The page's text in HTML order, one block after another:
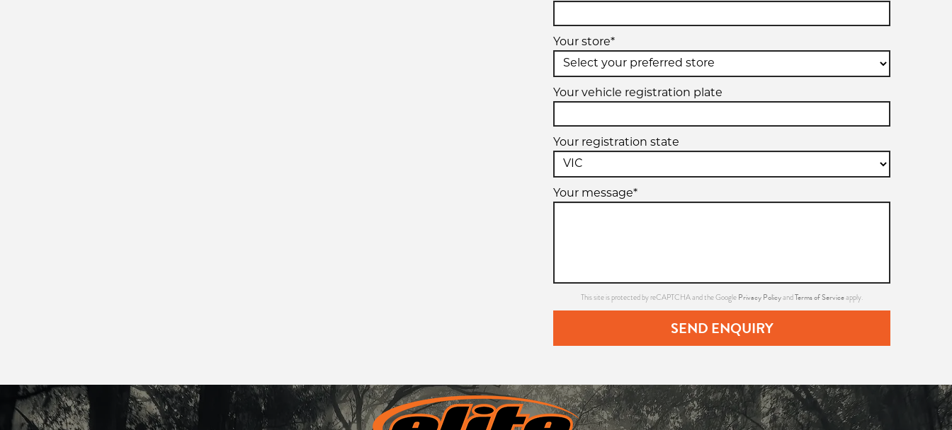
Your store*
Your vehicle registration plate
Your registration state
Your message*
This site is protected by reCAPTCHA and the Google Privacy PolicyandTerms of Serviceapply.
SEND ENQUIRY